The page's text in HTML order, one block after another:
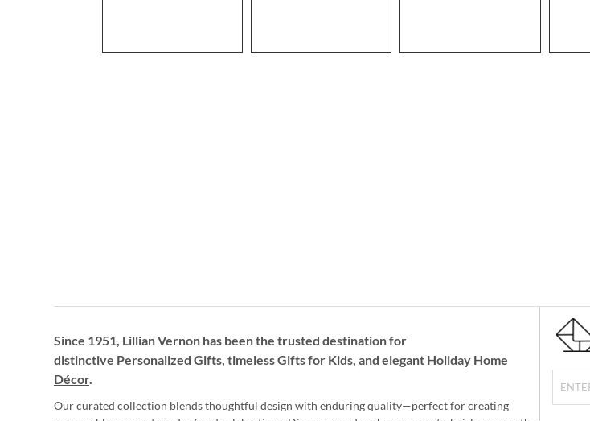
Since 1951, Lillian Vernon has been the trusted destination for
distinctive Personalized Gifts, timelessGifts for Kids, and elegant Holiday Home
Décor.
Our curated collection blends thoughtful design with enduring quality—perfect for creating